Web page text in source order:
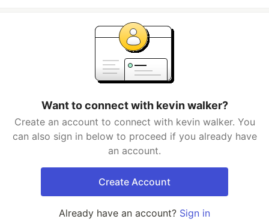
Want to connect with kevin walker?
Create an account to connect with kevin walker. You
can also sign in below to proceed if you already have
an account.
Create Account
Already have an account? Sign in